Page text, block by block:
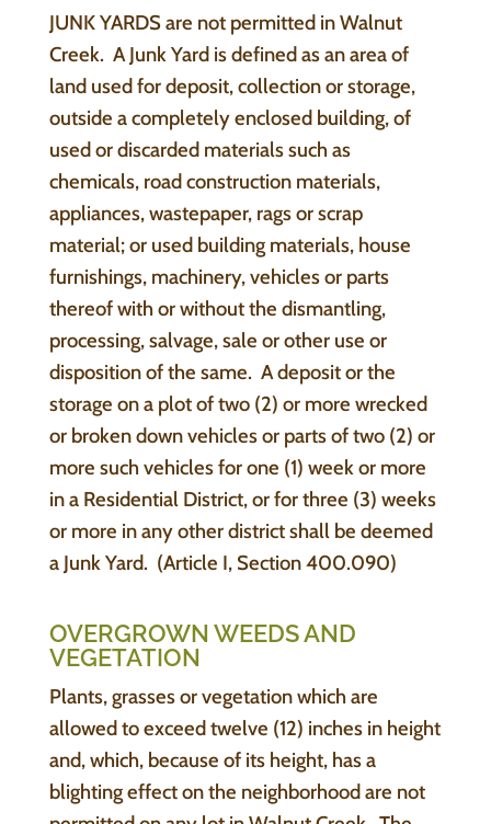
JUNK YARDS are not permitted in Walnut
Creek. A Junk Yard is defined as an area of
land used for deposit, collection or storage,
outside a completely enclosed building, of
used or discarded materials such as
chemicals, road construction materials,
appliances, wastepaper, rags or scrap
material; or used building materials, house
furnishings, machinery, vehicles or parts
thereof with or without the dismantling,
processing, salvage, sale or other use or
disposition of the same. A deposit or the
storage on a plot of two (2) or more wrecked
or broken down vehicles or parts of two (2) or
more such vehicles for one (1) week or more
in a Residential District, or for three (3) weeks
or more in any other district shall be deemed
a Junk Yard. (Article I, Section 400.090)
OVERGROWN WEEDS AND
VEGETATION
Plants, grasses or vegetation which are
allowed to exceed twelve (12) inches in height
and, which, because of its height, has a
blighting effect on the neighborhood are not